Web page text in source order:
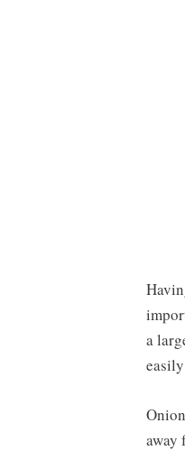
a
away